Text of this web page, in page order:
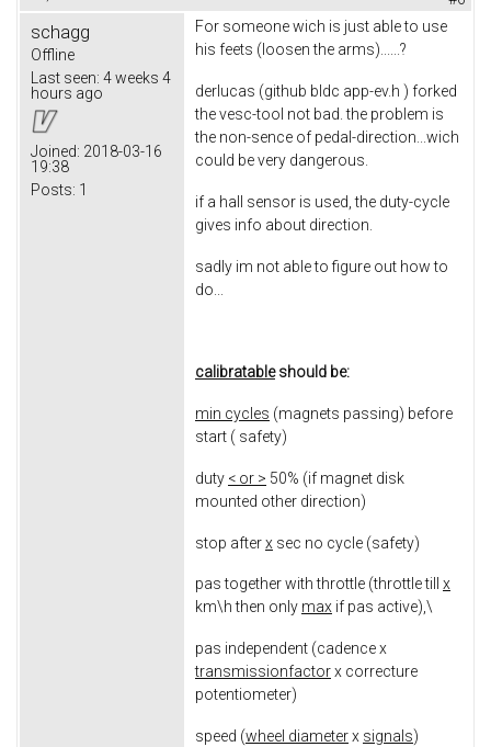
schagg
Offline
Last seen: 4 weeks 4
hours ago
Joined: 2018-03-16
19:38
Posts: 1
For someone wich is just able to use
his feets (loosen the arms)......?
derlucas (github bldc app-ev.h ) forked
the vesc-tool not bad. the problem is
the non-sence of pedal-direction...wich
could be very dangerous.
if a hall sensor is used, the duty-cycle
gives info about direction.
sadly im not able to figure out how to
do...
calibratableshould be:
min cycles (magnets passing) before
start ( safety)
duty < or > 50% (if magnet disk
mounted other direction)
stop afterx sec no cycle (safety)
pas together with throttle (throttle till x
km\h then only max if pas active),\
pas independent (cadence x
transmissionfactorx correcture
potentiometer)
speed (wheel diameterx signals)